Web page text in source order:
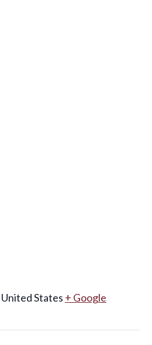
United States + Google